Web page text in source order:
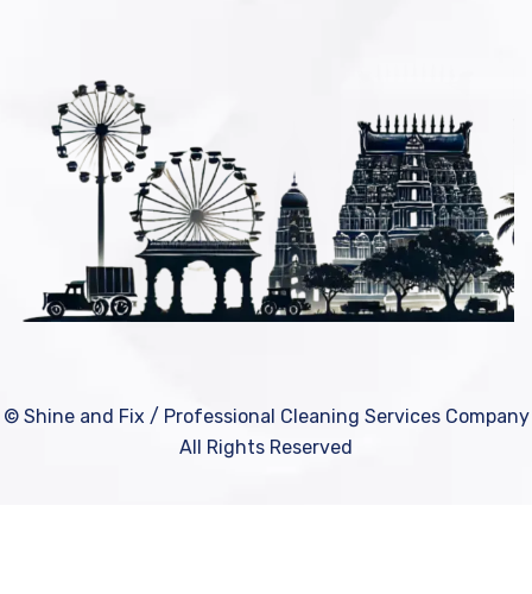
© Shine and Fix / Professional Cleaning Services Company
All Rights Reserved